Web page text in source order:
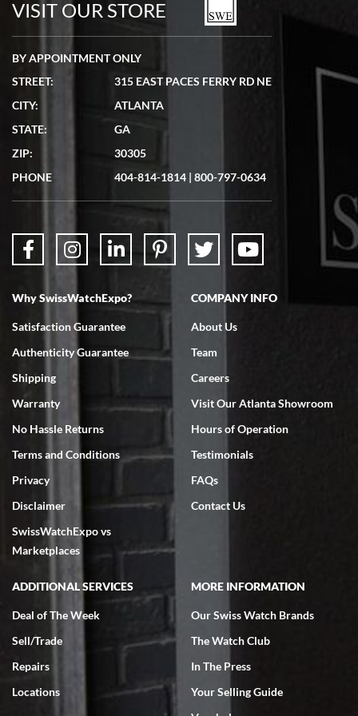
7/19/2026
showed me the watch I was interested in via text link. All my
questions were answered. The watch came quickly and well
7/18/2026
Swiss Watch Expo is terrific to work with: responsive, great
7/18/2026
excellent - I received my Submariner as expected... your staff was
very helpful.
Rick Miller
7/18/2026
I've bought multiple watches from SWE, every time a great
experience. Most recently I bought a Patek Philippe I've been
wanting for 20 years. After wearing it a couple of days a mechanical
VISIT OUR STORE
BY APPOINTMENT ONLY
STREET:
315 EAST PACES FERRY RD NE
CITY:
ATLANTA
STATE:
GA
ZIP:
30305
PHONE
404-814-1814 | 800-797-0634
Why SwissWatchExpo?
Satisfaction Guarantee
Authenticity Guarantee
Shipping
Warranty
No Hassle Returns
Terms and Conditions
Privacy
Disclaimer
SwissWatchExpo vs
Marketplaces
COMPANY INFO
About Us
Team
Careers
Visit Our Atlanta Showroom
Hours of Operation
Testimonials
FAQs
Contact Us
ADDITIONAL SERVICES
Deal of The Week
Sell/Trade
Repairs
Locations
MORE INFORMATION
Our Swiss Watch Brands
The Watch Club
In The Press
Your Selling Guide